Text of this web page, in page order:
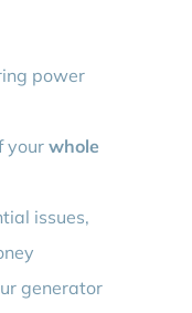
power
your whole
issues,
generator